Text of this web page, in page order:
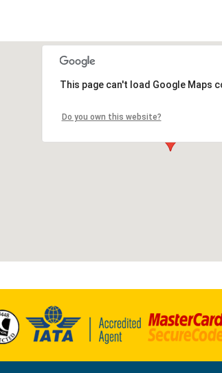
This page can't load Google Maps
Do you own this website?